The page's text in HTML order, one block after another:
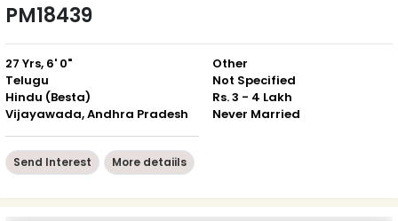
PM18439
27 Yrs, 6' 0"
Telugu
Hindu (Besta)
Vijayawada, Andhra Pradesh
Other
Not Specified
Rs. 3 - 4 Lakh
Never Married
Send Interest More detaiils